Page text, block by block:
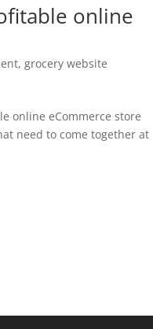
online
,grocery website
online eCommerce store
need to come together at